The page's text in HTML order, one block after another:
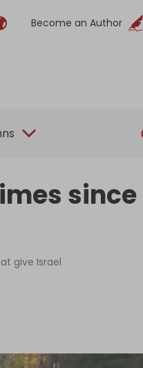
Become an Author
since
give Israel